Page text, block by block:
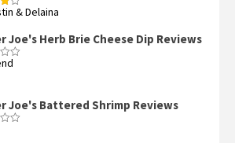
& Delaina
Joe's Herb Brie Cheese Dip Reviews
Joe's Battered Shrimp Reviews